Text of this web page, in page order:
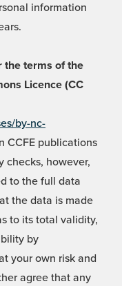
information
the terms of the
Licence (CC
by-nc-
CCFE publications
checks, however,
to the full data
the data is made
to its total validity,
by
your own risk and
agree that any